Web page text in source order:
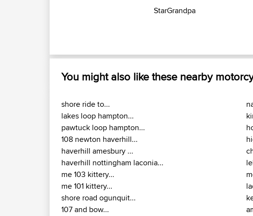
StarGrandpa
You might also like these nearby
shore ride to...
lakes loop hampton...
pawtuck loop hampton...
108 newton haverhill...
haverhill amesbury ...
haverhill nottingham laconia...
me 103 kittery...
me 101 kittery...
shore road ogunquit...
107 and bow...